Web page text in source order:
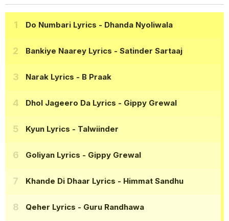
Do Numbari Lyrics - Dhanda Nyoliwala
Bankiye Naarey Lyrics - Satinder Sartaaj
Narak Lyrics - B Praak
Dhol Jageero Da Lyrics - Gippy Grewal
Kyun Lyrics - Talwiinder
Goliyan Lyrics - Gippy Grewal
Khande Di Dhaar Lyrics - Himmat Sandhu
Qeher Lyrics - Guru Randhawa